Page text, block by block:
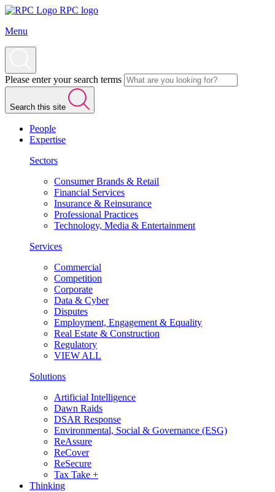
RPC logo
Menu
Please enter your search terms
Search this site
People
Expertise
Sectors
Consumer Brands & Retail
Financial Services
Insurance & Reinsurance
Professional Practices
Technology, Media & Entertainment
Services
Commercial
Competition
Corporate
Data & Cyber
Disputes
Employment, Engagement & Equality
Real Estate & Construction
Regulatory
VIEW ALL
Solutions
Artificial Intelligence
Dawn Raids
DSAR Response
Environmental, Social & Governance (ESG)
ReAssure
ReCover
ReSecure
Tax Take +
Thinking